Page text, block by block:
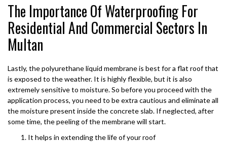
The Importance Of Waterproofing For
Residential And Commercial Sectors In
Multan
Lastly, the polyurethane liquid membrane is best for a flat roof that
is exposed to the weather. It is highly flexible, but it is also
extremely sensitive to moisture. So before you proceed with the
application process, you need to be extra cautious and eliminate all
the moisture present inside the concrete slab. If neglected, after
some time, the peeling of the membrane will start.
It helps in extending the life of your roof